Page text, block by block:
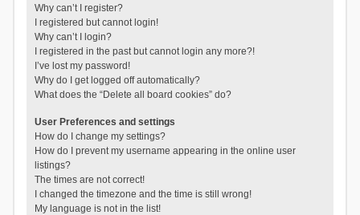
Why can’t I register?
I registered but cannot login!
Why can’t I login?
I registered in the past but cannot login any more?!
I’ve lost my password!
Why do I get logged off automatically?
What does the “Delete all board cookies” do?
User Preferences and settings
How do I change my settings?
How do I prevent my username appearing in the online user
listings?
The times are not correct!
I changed the timezone and the time is still wrong!
My language is not in the list!